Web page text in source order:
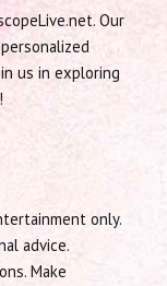
Our
us in exploring
only.
advice.
Make